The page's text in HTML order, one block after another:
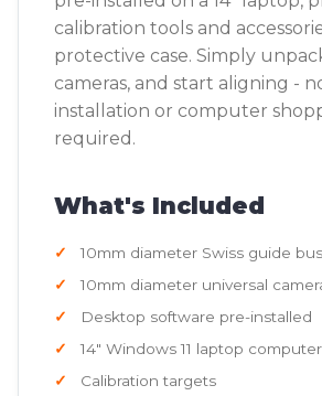
calibration tools and
protective case. Simply
cameras, and start aligning -
installation or computer
required.
What's Included
10mm diameter Swiss guide
10mm diameter universal
Desktop software pre-installed
14" Windows 11 laptop computer
Calibration targets